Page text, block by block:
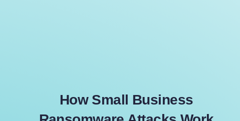
How Small Business